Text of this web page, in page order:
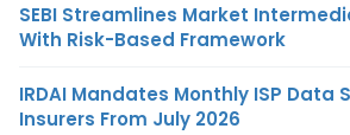
SEBI Streamlines Market
With Risk-Based Framework
IRDAI Mandates Monthly ISP Data
Insurers From July 2026